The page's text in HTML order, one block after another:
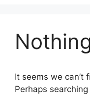
It seems we can’t
Perhaps